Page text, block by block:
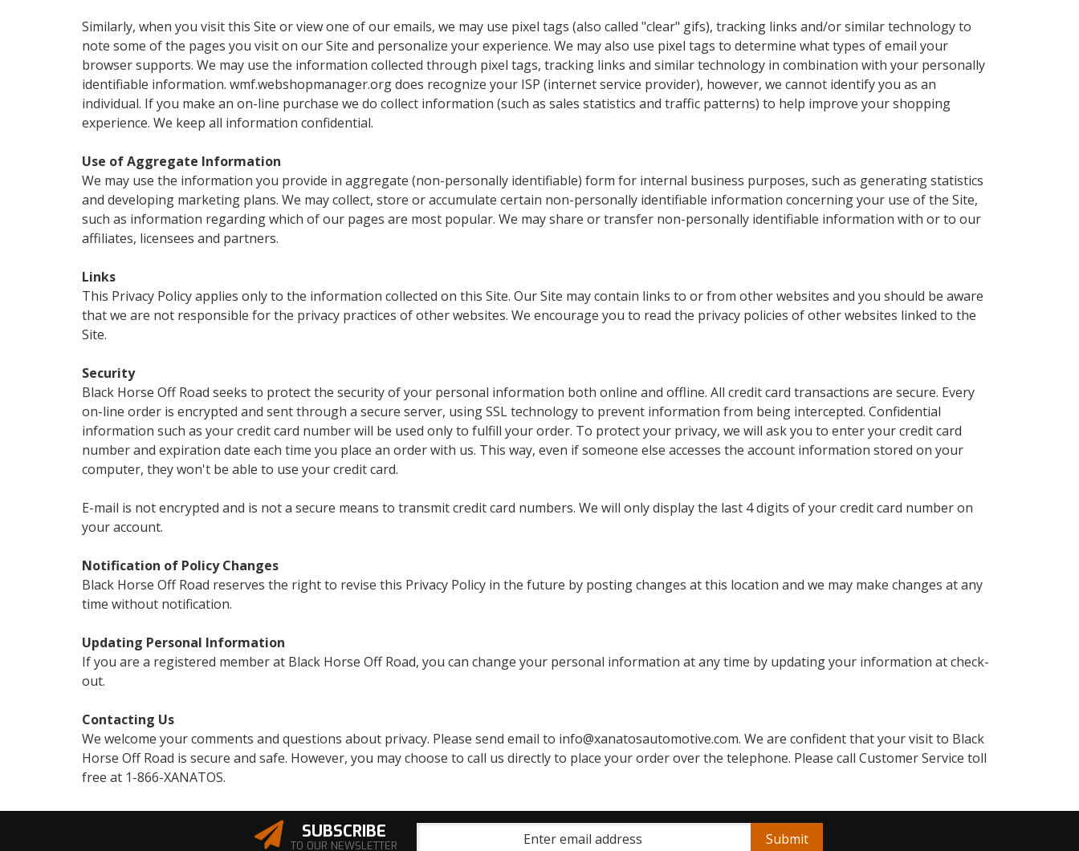
Similarly, when you visit this Site or view one of our emails, we may use pixel tags (also called "clear" gifs), tracking links and/or similar technology to
note some of the pages you visit on our Site and personalize your experience. We may also use pixel tags to determine what types of email your
browser supports. We may use the information collected through pixel tags, tracking links and similar technology in combination with your personally
identifiable information. wmf.webshopmanager.org does recognize your ISP (internet service provider), however, we cannot identify you as an
individual. If you make an on-line purchase we do collect information (such as sales statistics and traffic patterns) to help improve your shopping
experience. We keep all information confidential.
Use of Aggregate Information
We may use the information you provide in aggregate (non-personally identifiable) form for internal business purposes, such as generating statistics
and developing marketing plans. We may collect, store or accumulate certain non-personally identifiable information concerning your use of the Site,
such as information regarding which of our pages are most popular. We may share or transfer non-personally identifiable information with or to our
affiliates, licensees and partners.
Links
This Privacy Policy applies only to the information collected on this Site. Our Site may contain links to or from other websites and you should be aware
that we are not responsible for the privacy practices of other websites. We encourage you to read the privacy policies of other websites linked to the
Site.
Security
Black Horse Off Road seeks to protect the security of your personal information both online and offline. All credit card transactions are secure. Every
on-line order is encrypted and sent through a secure server, using SSL technology to prevent information from being intercepted. Confidential
information such as your credit card number will be used only to fulfill your order. To protect your privacy, we will ask you to enter your credit card
number and expiration date each time you place an order with us. This way, even if someone else accesses the account information stored on your
computer, they won't be able to use your credit card.
E-mail is not encrypted and is not a secure means to transmit credit card numbers. We will only display the last 4 digits of your credit card number on
your account.
Notification of Policy Changes
Black Horse Off Road reserves the right to revise this Privacy Policy in the future by posting changes at this location and we may make changes at any
time without notification.
Updating Personal Information
If you are a registered member at Black Horse Off Road, you can change your personal information at any time by updating your information at check-
out.
Contacting Us
We welcome your comments and questions about privacy. Please send email to info@xanatosautomotive.com. We are confident that your visit to Black
Horse Off Road is secure and safe. However, you may choose to call us directly to place your order over the telephone. Please call Customer Service toll
free at 1-866-XANATOS.
SUBSCRIBE
TO OUR NEWSLETTER